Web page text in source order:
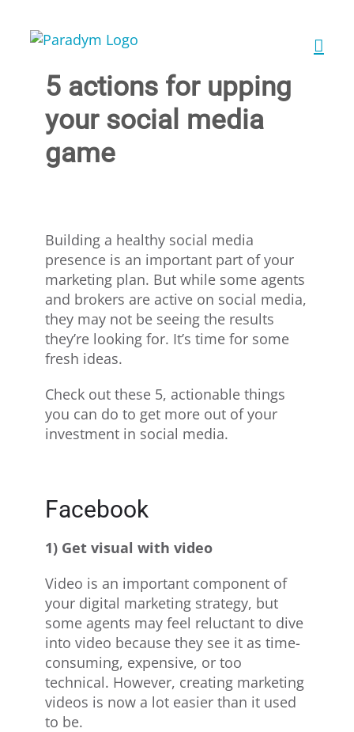
5 actions for upping
your social media
game
Building a healthy social media
presence is an important part of your
marketing plan. But while some agents
and brokers are active on social media,
they may not be seeing the results
they’re looking for. It’s time for some
fresh ideas.
Check out these 5, actionable things
you can do to get more out of your
investment in social media.
Facebook
1) Get visual with video
Video is an important component of
your digital marketing strategy, but
some agents may feel reluctant to dive
into video because they see it as time-
consuming, expensive, or too
technical. However, creating marketing
videos is now a lot easier than it used
to be.